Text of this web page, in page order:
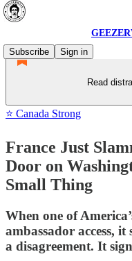
Subscribe
Sign in
Read
⭐ Canada Strong
France Just
Door on
Small Thing
When one of
ambassador access,
a disagreement. It